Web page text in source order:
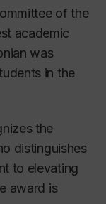
of the
academic
was
in the
the
distinguishes
to elevating
award is